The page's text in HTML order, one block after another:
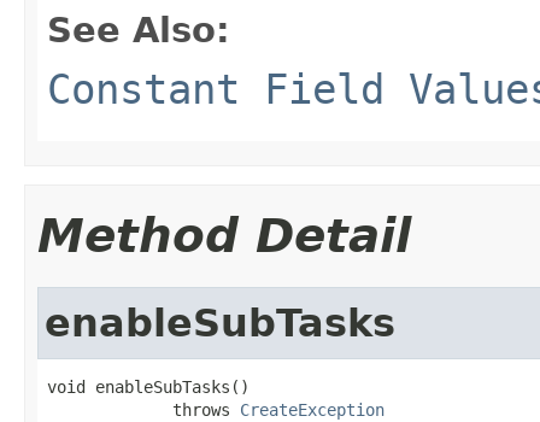
See Also:
Constant Field
Method Detail
enableSubTasks
void enableSubTasks()
             throws
CreateException